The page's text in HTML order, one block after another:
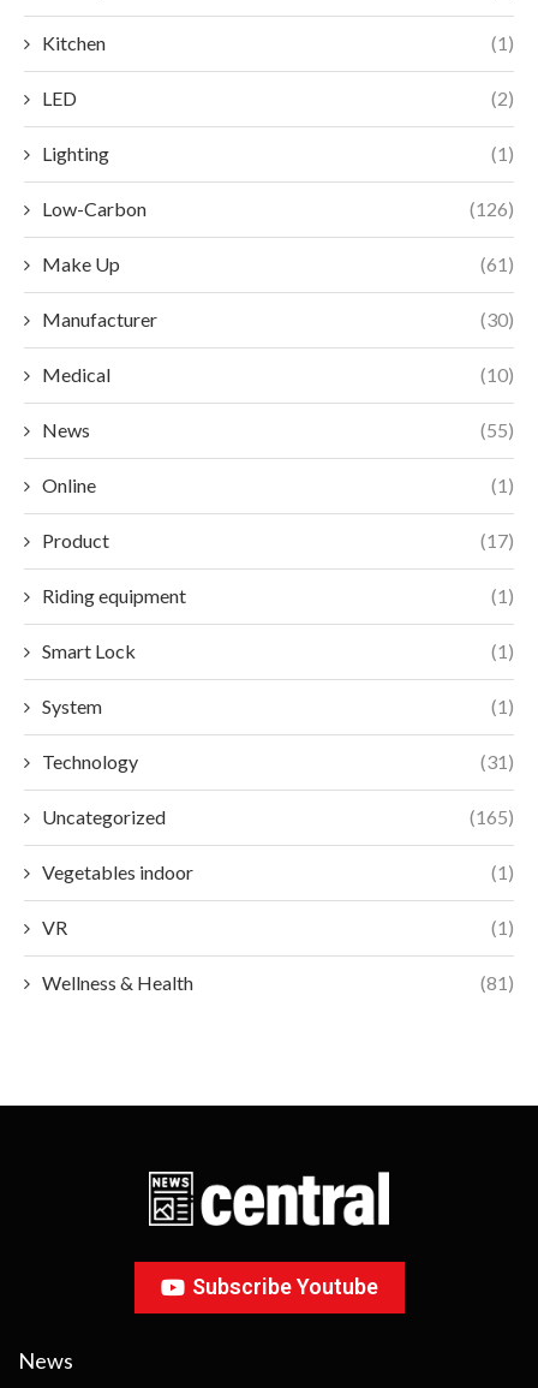
Kitchen (1)
LED (2)
Lighting (1)
Low-Carbon (126)
Make Up (61)
Manufacturer (30)
Medical (10)
News (55)
Online (1)
Product (17)
Riding equipment (1)
Smart Lock (1)
System (1)
Technology (31)
Uncategorized (165)
Vegetables indoor (1)
VR (1)
Wellness & Health (81)
Subscribe Youtube
News